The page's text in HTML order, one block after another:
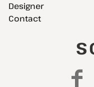
Designer
Contact